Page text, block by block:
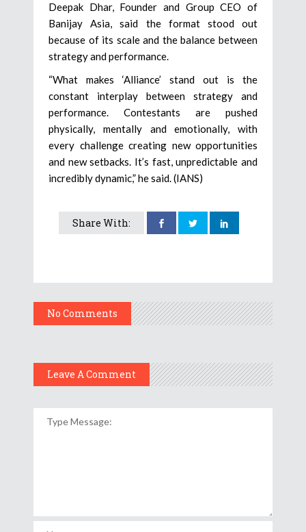
Deepak Dhar, Founder and Group CEO of
Banijay Asia, said the format stood out
because of its scale and the balance between
strategy and performance.
“What makes ‘Alliance’ stand out is the
constant interplay between strategy and
performance. Contestants are pushed
physically, mentally and emotionally, with
every challenge creating new opportunities
and new setbacks. It’s fast, unpredictable and
incredibly dynamic,” he said. (IANS)
Share With:
No Comments
Leave A Comment